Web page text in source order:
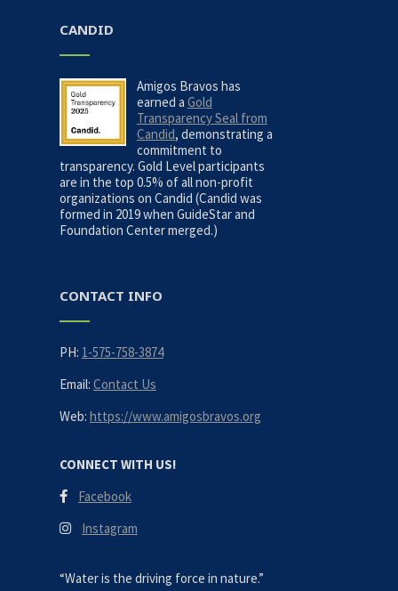
CANDID
Amigos Bravos has
earned a Gold
Transparency Seal from
Candid, demonstrating a
commitment to
transparency. Gold Level participants
are in the top 0.5% of all non-profit
organizations on Candid (Candid was
formed in 2019 when GuideStar and
Foundation Center merged.)
CONTACT INFO
PH: 1-575-758-3874
Email: Contact Us
Web: https://www.amigosbravos.org
CONNECT WITH US!
Facebook
Instagram
“Water is the driving force in nature.”